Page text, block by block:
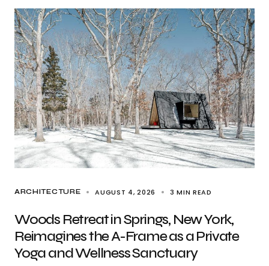
ARCHITECTURE AUGUST 4, 2026 3 MIN READ
Woods Retreat in Springs, New York,
Reimagines the A-Frame as a Private
Yoga and Wellness Sanctuary